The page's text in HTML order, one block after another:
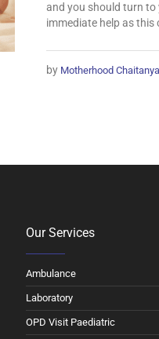
and you should turn
immediate help as this
by Motherhood Chaitanya
Our Services
Ambulance
Laboratory
OPD Visit Paediatric